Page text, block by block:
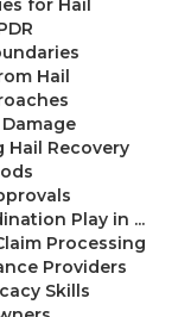
for Hail
Hail
Hail Recovery
Play in ...
Processing
Providers
Skills